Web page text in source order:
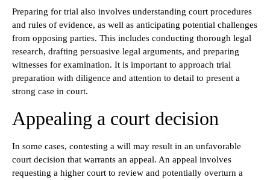
Preparing for trial also involves understanding court procedures
and rules of evidence, as well as anticipating potential challenges
from opposing parties. This includes conducting thorough legal
research, drafting persuasive legal arguments, and preparing
witnesses for examination. It is important to approach trial
preparation with diligence and attention to detail to present a
strong case in court.
Appealing a court decision
In some cases, contesting a will may result in an unfavorable
court decision that warrants an appeal. An appeal involves
requesting a higher court to review and potentially overturn a